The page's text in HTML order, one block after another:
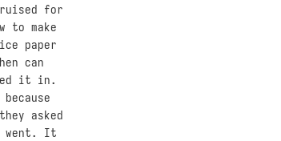
for
to make
paper
can
it in.
asked
went. It